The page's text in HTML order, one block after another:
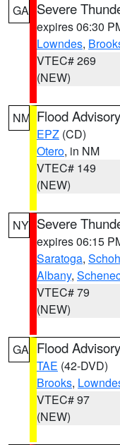
GA Severe
expires 06:30
Lowndes,
VTEC# 269
(NEW)
NM Flood Advisory
EPZ (CD)
Otero, in NM
VTEC# 149
(NEW)
NY Severe
expires 06:15
Saratoga,
Albany,
VTEC# 79
(NEW)
GA Flood Advisory
TAE (42-DVD)
Brooks,
VTEC# 97
(NEW)